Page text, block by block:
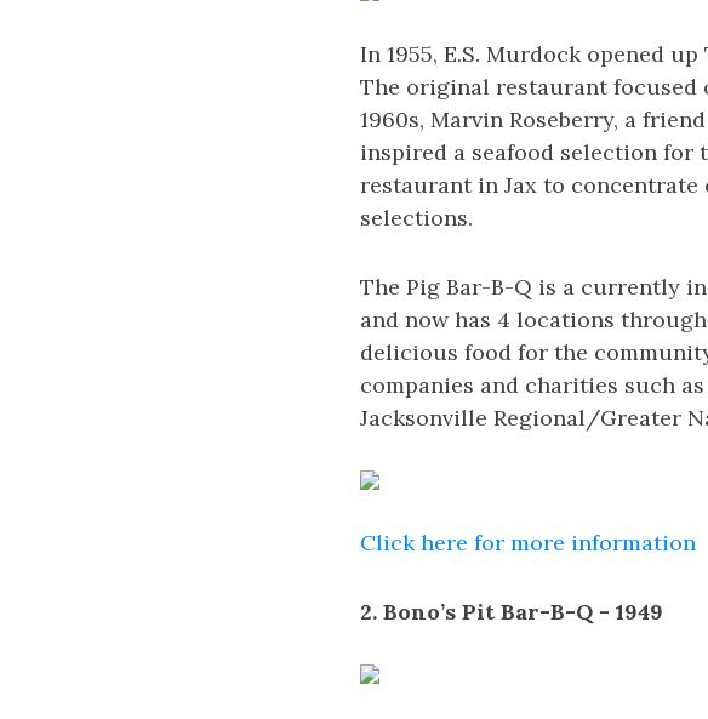
In 1955, E.S. Murdock opened
The original restaurant focused
1960s, Marvin Roseberry, a
inspired a seafood selection for
restaurant in Jax to
selections.
The Pig Bar-B-Q is a currently
and now has 4 locations
delicious food for the
companies and charities such
Jacksonville Regional/Greater
Click here for more information
2. Bono’s Pit Bar-B-Q - 1949